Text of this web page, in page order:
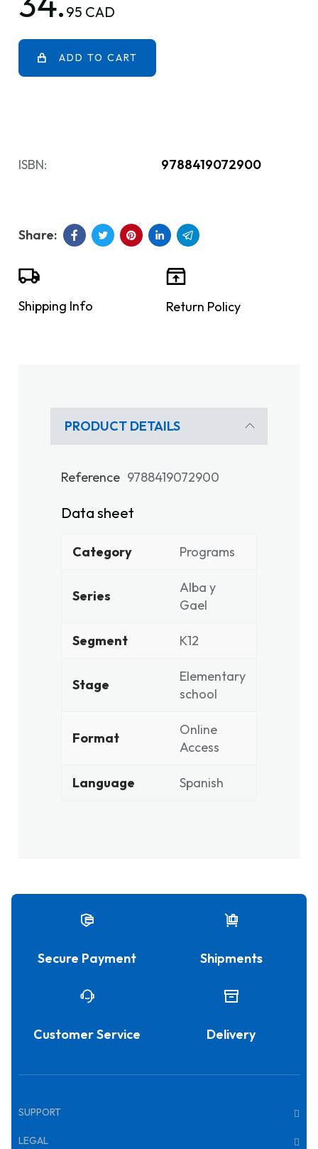
95 CAD
ADD TO CART
ISBN: 9788419072900
Shipping Info Return Policy
PRODUCT DETAILS
Reference 9788419072900
Data sheet
Category Programs
Series
Alba y
Gael
Segment K12
Stage
Elementary
school
Format
Online
Access
Language Spanish
Secure Payment Shipments
Customer Service Delivery
SUPPORT
LEGAL